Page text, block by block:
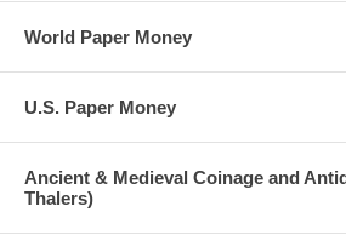
World Paper Money
U.S. Paper Money
Ancient & Medieval Coinage and
Thalers)